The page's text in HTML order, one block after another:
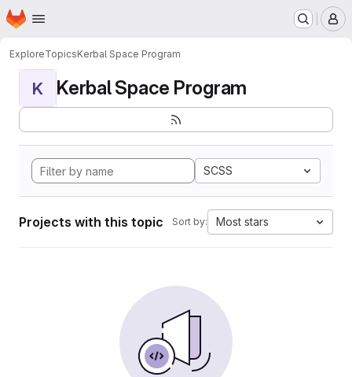
Skip to main content
Homepage
ExploreTopicsKerbal Space Program
K Kerbal Space Program
SCSS
Projects with this topic Sort by: Most stars